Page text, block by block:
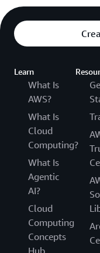
Learn
What Is
AWS?
What Is
Cloud
Computing?
What Is
Agentic
AI?
Cloud
Computing
Concepts